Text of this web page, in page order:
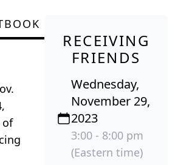
of
RECEIVING
FRIENDS
Wednesday,
November 29,
2023
3:00 - 8:00 pm
(Eastern time)